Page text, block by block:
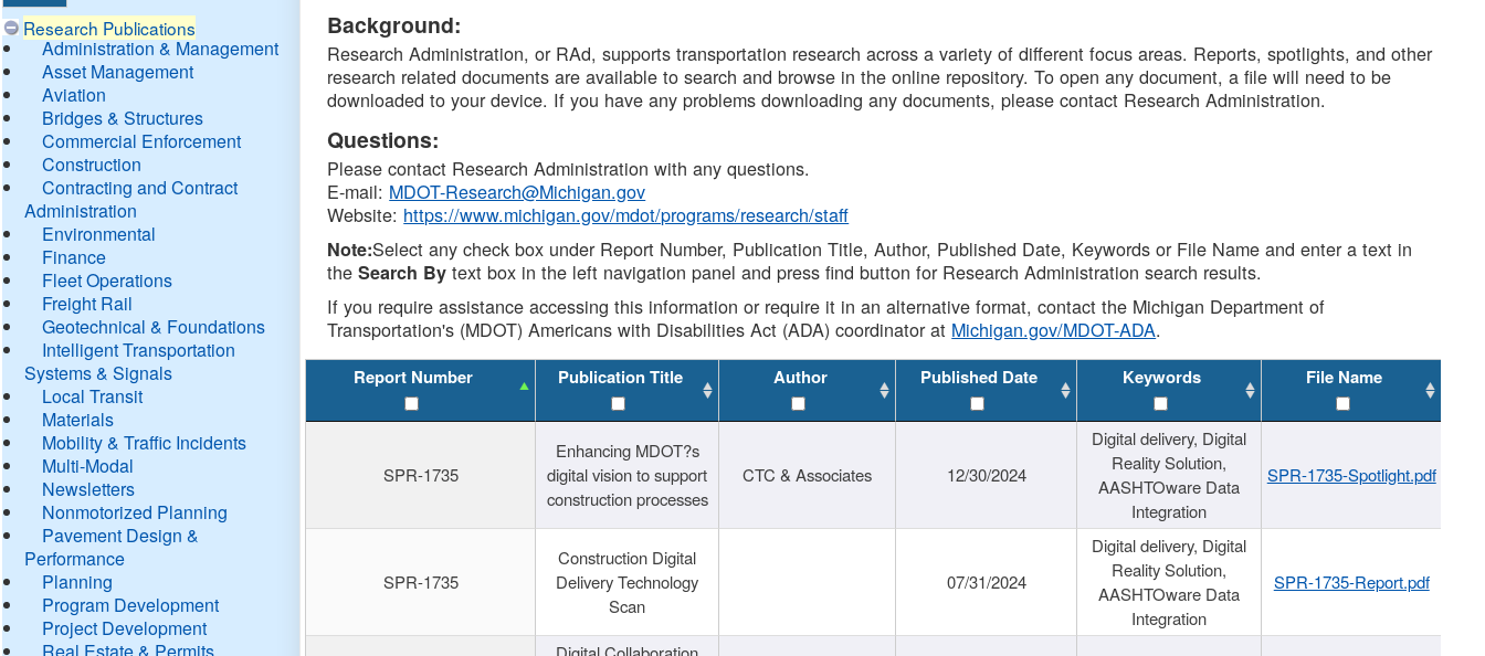
Research Publications
Administration & Management
Asset Management
Aviation
Bridges & Structures
Commercial Enforcement
Construction
Contracting and Contract
Administration
Environmental
Finance
Fleet Operations
Freight Rail
Geotechnical & Foundations
Intelligent Transportation
Systems & Signals
Local Transit
Materials
Mobility & Traffic Incidents
Multi-Modal
Newsletters
Nonmotorized Planning
Pavement Design &
Performance
Planning
Program Development
Project Development
Real Estate & Permits
DTMB
Background:
Research Administration, or RAd, supports transportation research across a variety of different focus areas. Reports, spotlights, and other
research related documents are available to search and browse in the online repository. To open any document, a file will need to be
downloaded to your device. If you have any problems downloading any documents, please contact Research Administration.
Questions:
Please contact Research Administration with any questions.
E-mail: MDOT-Research@Michigan.gov
Website: https://www.michigan.gov/mdot/programs/research/staff
Note:Select any check box under Report Number, Publication Title, Author, Published Date, Keywords or File Name and enter a text in
theSearch By text box in the left navigation panel and press find button for Research Administration search results.
If you require assistance accessing this information or require it in an alternative format, contact the Michigan Department of
Transportation's (MDOT) Americans with Disabilities Act (ADA) coordinator at Michigan.gov/MDOT-ADA.
Report Number Publication Title Author Published Date Keywords File Name
SPR-1735
Enhancing MDOT?s
digital vision to support
construction processes
CTC & Associates 12/30/2024
Digital delivery, Digital
Reality Solution,
AASHTOware Data
Integration
SPR-1735-Spotlight.pdf
SPR-1735
Construction Digital
Delivery Technology
Scan
07/31/2024
Digital delivery, Digital
Reality Solution,
AASHTOware Data
Integration
SPR-1735-Report.pdf